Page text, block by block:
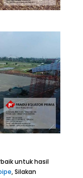
untuk hasil
, Silakan